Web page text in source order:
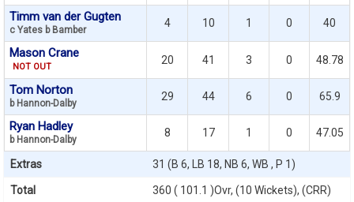
Timm van der Gugten
c Yates b Bamber
4 10 1 0 40
Mason Crane
NOT OUT
20 41 3 0 48.78
Tom Norton
b Hannon-Dalby
29 44 6 0 65.9
Ryan Hadley
b Hannon-Dalby
8 17 1 0 47.05
Extras 31 (B 6, LB 18, NB 6, WB , P 1)
Total 360 ( 101.1 )Ovr, (10 Wickets), (CRR)